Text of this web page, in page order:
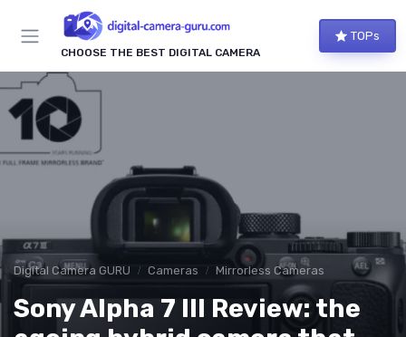
CHOOSE THE BEST DIGITAL CAMERA
TOPs
Digital Camera GURU Cameras Mirrorless Cameras
Sony Alpha 7 III Review: the